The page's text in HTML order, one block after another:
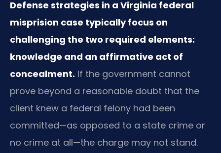
Defense strategies in a Virginia federal
misprision case typically focus on
challenging the two required elements:
knowledge and an affirmative act of
concealment. If the government cannot
prove beyond a reasonable doubt that the
client knew a federal felony had been
committed—as opposed to a state crime or
no crime at all—the charge may not stand.